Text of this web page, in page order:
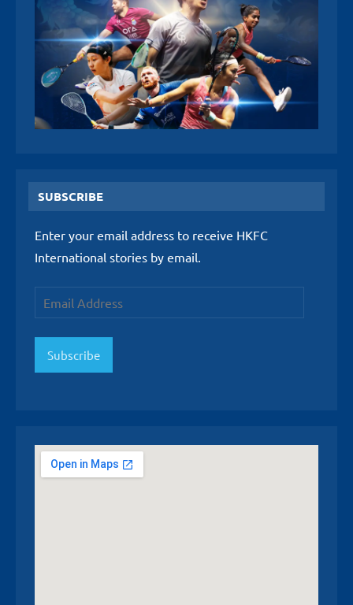
SUBSCRIBE
Enter your email address to receive HKFC
International stories by email.
Email
Address
Subscribe